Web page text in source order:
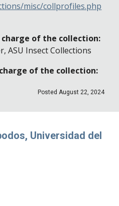
misc/collprofiles.php
of the collection:
ASU Insect Collections
of the collection:
Posted August 22, 2024
Universidad del